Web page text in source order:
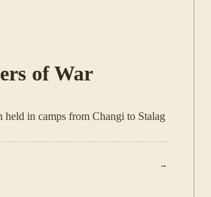
of War
held in camps from Changi to Stalag
→